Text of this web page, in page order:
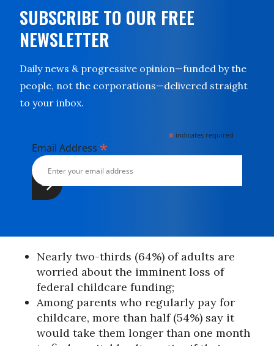
SUBSCRIBE TO OUR FREE
NEWSLETTER
Daily news & progressive opinion—funded by the
people, not the corporations—delivered straight
to your inbox.
* indicates required
Email Address *
Nearly two-thirds (64%) of adults are
worried about the imminent loss of
federal childcare funding;
Among parents who regularly pay for
childcare, more than half (54%) say it
would take them longer than one month